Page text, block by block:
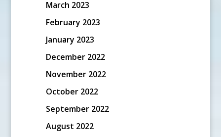
March 2023
February 2023
January 2023
December 2022
November 2022
October 2022
September 2022
August 2022